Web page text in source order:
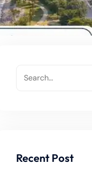
Recent Post